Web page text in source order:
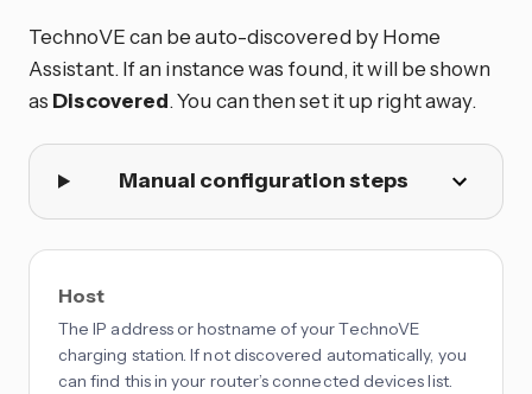
TechnoVE can be auto-discovered by Home
Assistant. If an instance was found, it will be shown
as Discovered. You can then set it up right away.
Manual configuration steps
Host
The IP address or hostname of your TechnoVE
charging station. If not discovered automatically, you
can find this in your router’s connected devices list.